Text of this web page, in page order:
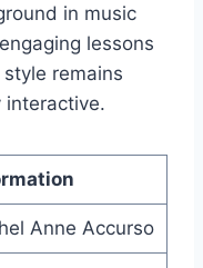
in music
lessons
remains
interactive.
Anne Accurso